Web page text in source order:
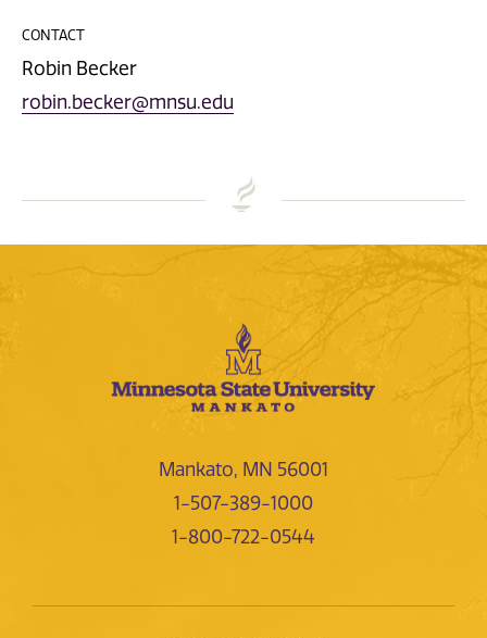
CONTACT
Robin Becker
robin.becker@mnsu.edu
Mankato, MN 56001
1-507-389-1000
1-800-722-0544